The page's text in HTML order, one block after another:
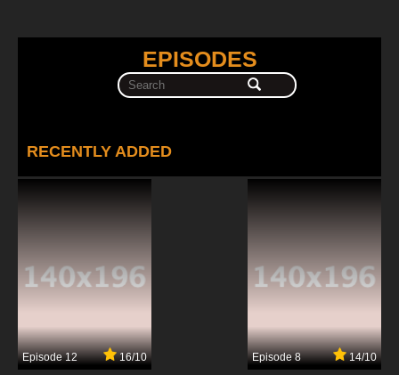
EPISODES
RECENTLY ADDED
Episode 12 16/10 Episode 8 14/10